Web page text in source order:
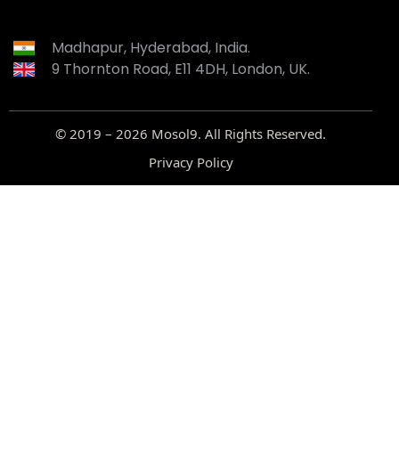
Madhapur, Hyderabad, India.
9 Thornton Road, E11 4DH, London, UK.
© 2019 – 2026 Mosol9. All Rights Reserved.
Privacy Policy